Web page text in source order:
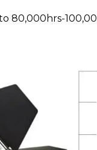
80,000hrs-